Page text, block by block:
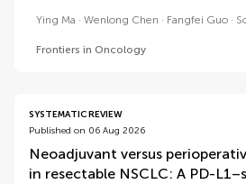
Ying Ma Wenlong Chen Fangfei Guo
Frontiers in Oncology
SYSTEMATIC REVIEW
Published on 06 Aug 2026
Neoadjuvant versus
in resectable NSCLC: A PD-